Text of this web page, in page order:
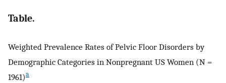
Table.
Weighted Prevalence Rates of Pelvic Floor Disorders by
Demographic Categories in Nonpregnant US Women (N =
1961)a